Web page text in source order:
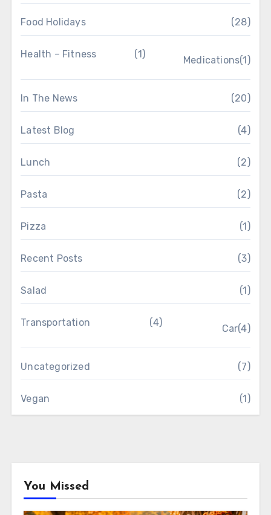
Food Holidays (28)
Health – Fitness (1)
Medications(1)
In The News (20)
Latest Blog (4)
Lunch (2)
Pasta (2)
Pizza (1)
Recent Posts (3)
Salad (1)
Transportation (4)
Car(4)
Uncategorized (7)
Vegan (1)
You Missed